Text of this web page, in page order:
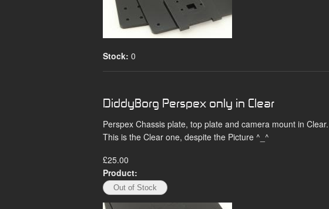
Stock: 0
DiddyBorg Perspex only in Clear
Perspex Chassis plate, top plate and camera mount in Clear.
This is the Clear one, despite the Picture ^_^
£25.00
Product: